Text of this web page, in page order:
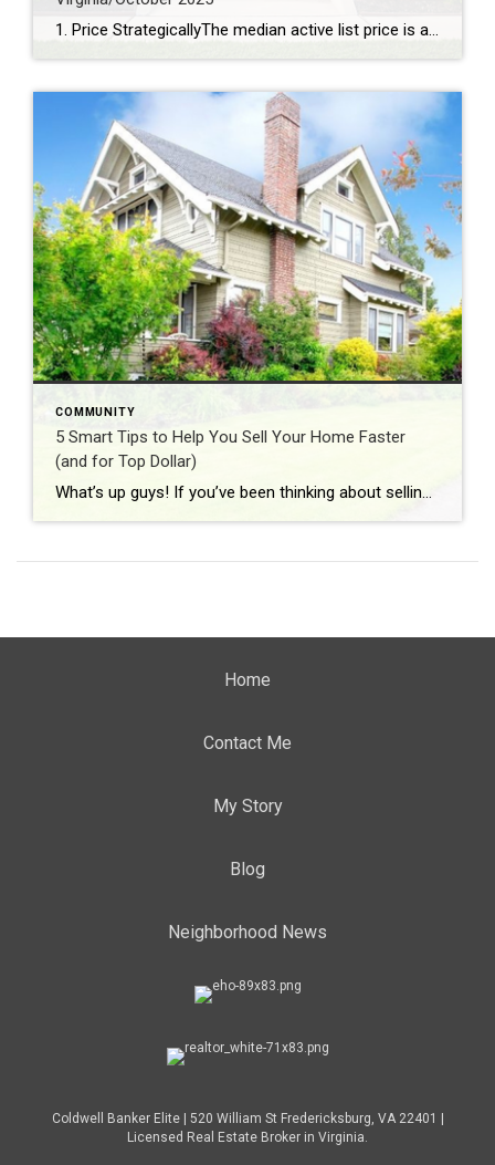
1. Price StrategicallyThe median active list price is a robust $577,925, signaling that pricing your home competitively is key to attracting buyers. 2. Capitalize on Lower InventoryWith just a 3.39-month supply of inventory and a 7% decrease over the past year, sellers have the upper hand in securing favorable offers. 3. Stage for a Quick SaleHomes linger on […]
COMMUNITY
5 Smart Tips to Help You Sell Your Home Faster
(and for Top Dollar)
What’s up guys! If you’ve been thinking about selling your home, you’ve probably got a lot on your mind — when to list, how to price it, and what to do to get it “market ready.” The good news? A few smart moves now can make a big difference when those buyers start walking through […]
Home
Contact Me
My Story
Blog
Neighborhood News
Coldwell Banker Elite | 520 William St Fredericksburg, VA 22401 |
Licensed Real Estate Broker in Virginia.